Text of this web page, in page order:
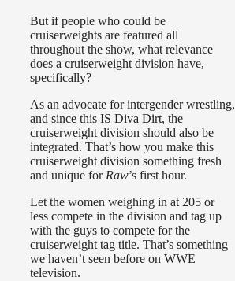
But if people who could be
cruiserweights are featured all
throughout the show, what relevance
does a cruiserweight division have,
specifically?
As an advocate for intergender wrestling,
and since this IS Diva Dirt, the
cruiserweight division should also be
integrated. That’s how you make this
cruiserweight division something fresh
and unique for Raw’s first hour.
Let the women weighing in at 205 or
less compete in the division and tag up
with the guys to compete for the
cruiserweight tag title. That’s something
we haven’t seen before on WWE
television.